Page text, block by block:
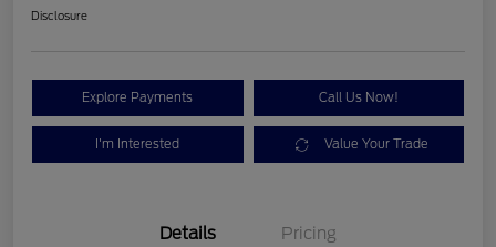
Disclosure
Explore Payments Call Us Now!
I'm Interested Value Your Trade
Details Pricing